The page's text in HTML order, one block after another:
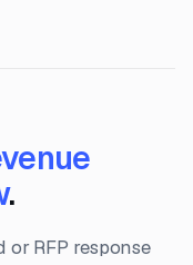
.
RFP response